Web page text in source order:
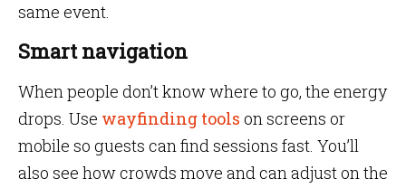
same event.
Smart navigation
When people don’t know where to go, the energy
drops. Use wayfinding tools on screens or
mobile so guests can find sessions fast. You’ll
also see how crowds move and can adjust on the